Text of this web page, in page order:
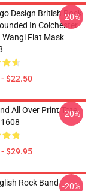
Design British Rock
In Colchester
Wangi Flat Mask
$22.50
-20%
All Over Print Tote
$29.95
-20%
Rock Band -20%